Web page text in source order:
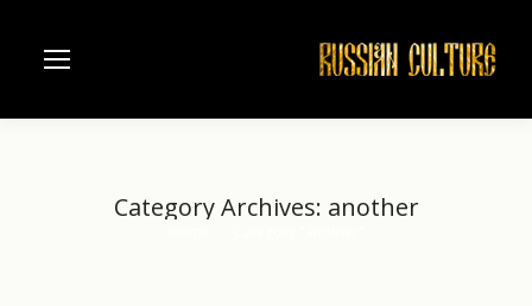
Category Archives: another